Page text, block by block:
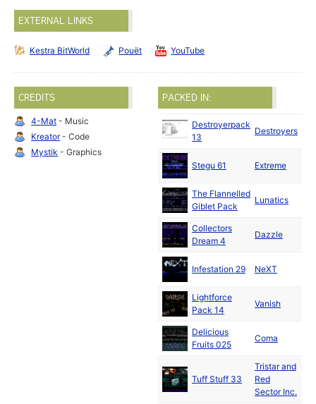
EXTERNAL LINKS
Kestra BitWorld Pouët YouTube
CREDITS
4-Mat - Music
Kreator- Code
Mystik - Graphics
PACKED IN:
Destroyerpack
13
Destroyers
Stegu 61 Extreme
The Flannelled
Giblet Pack
Lunatics
Collectors
Dream 4
Dazzle
Infestation 29 NeXT
Lightforce
Pack 14
Vanish
Delicious
Fruits 025
Coma
Tuff Stuff 33
Tristar and
Red
Sector Inc.